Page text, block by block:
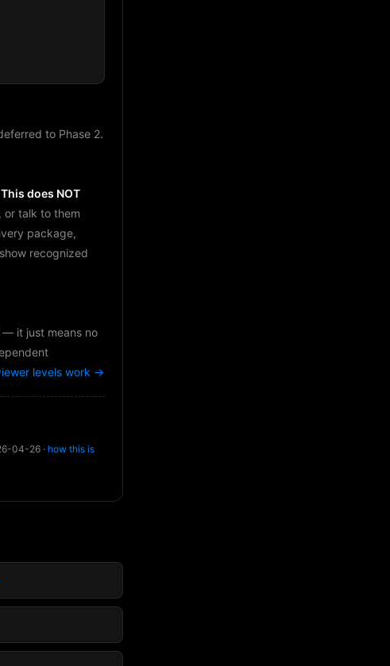
to Phase 2.
This does NOT
talk to them
package,
recognized
— it just means no
levels work →
04-26 · how this is